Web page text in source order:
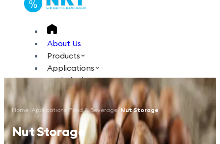
About Us
Products
Applications
Technical
Academy
Contact Us
TR EN
Home/Applications /Food & Beverage/Nut Storage
Nut Storage